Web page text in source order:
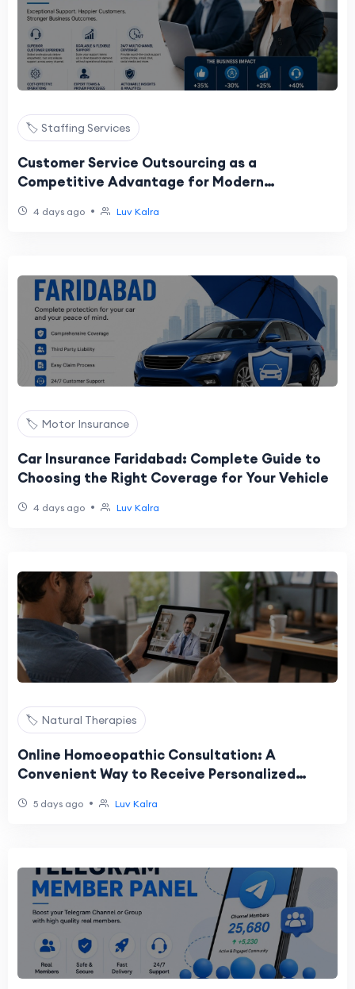
🏷️ Staffing Services
Customer Service Outsourcing as a
Competitive Advantage for Modern
4 days ago • Luv Kalra
🏷️ Motor Insurance
Car Insurance Faridabad: Complete Guide to
Choosing the Right Coverage for Your Vehicle
4 days ago • Luv Kalra
🏷️ Natural Therapies
Online Homoeopathic Consultation: A
Convenient Way to Receive Personalized
5 days ago • Luv Kalra